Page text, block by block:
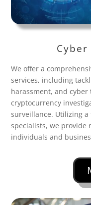
We offer a
services, including
harassment, and
cryptocurrency
surveillance. Utilizing a
specialists, we provide
individuals and